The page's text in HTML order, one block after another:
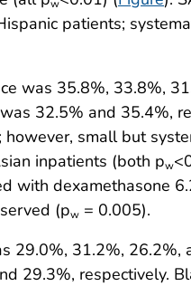
w
patients;
was 35.8%, 33.8%,
32.5% and 35.4%,
small but
inpatients (both pw
with dexamethasone
(pw = 0.005).
29.0%, 31.2%, 26.2%,
29.3%, respectively.